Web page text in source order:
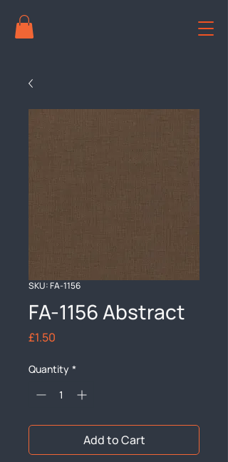
SKU: FA-1156
FA-1156 Abstract
£1.50
Quantity *
Add to Cart